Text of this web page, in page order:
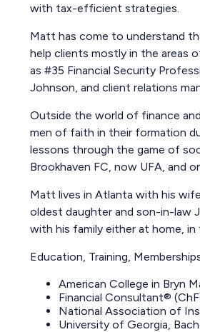
with tax-efficient strategies.
Matt has come to understand
help clients mostly in the areas
as #35 Financial Security
Johnson, and client relations
Outside the world of finance
men of faith in their formation
lessons through the game of
Brookhaven FC, now UFA, and
Matt lives in Atlanta with his
oldest daughter and son-in-law
with his family either at home,
Education, Training,
American College in Bryn
Financial Consultant®
National Association of
University of Georgia,